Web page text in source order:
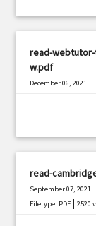
read-
w.pdf
December 06, 2021
read-
September 07, 2021
Filetype: PDF |2520